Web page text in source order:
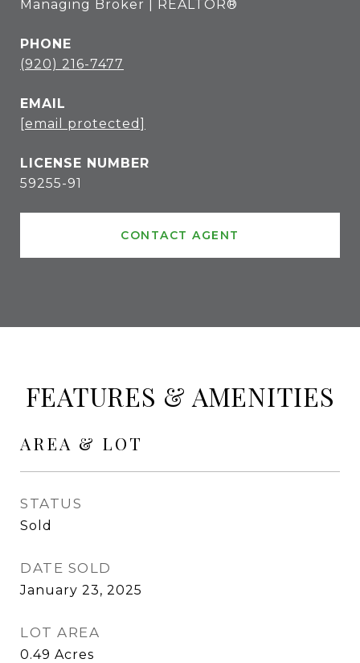
Managing Broker | REALTOR®
PHONE
(920) 216-7477
EMAIL
[email protected]
59255-91
CONTACT AGENT
FEATURES & AMENITIES
AREA & LOT
STATUS
Sold
DATE SOLD
January 23, 2025
LOT AREA
0.49 Acres